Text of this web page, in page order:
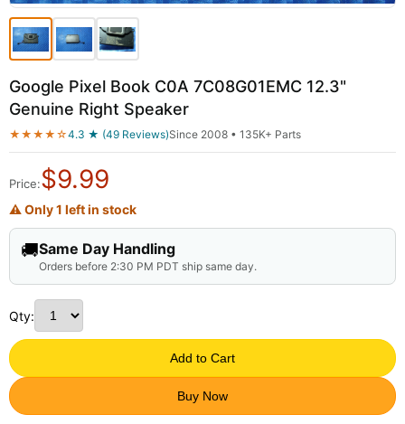
Google Pixel Book C0A 7C08G01EMC 12.3"
Genuine Right Speaker
★★★★☆4.3 ★ (49 Reviews)Since 2008 • 135K+ Parts
Price:$9.99
⚠ Only 1 left in stock
🚚Same Day Handling
Orders before 2:30 PM PDT ship same day.
Qty:
Add to Cart
Buy Now